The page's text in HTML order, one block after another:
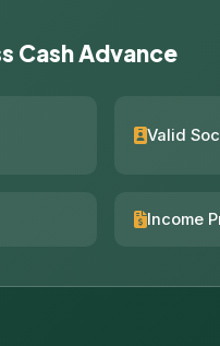
Cash Advance
Valid
Income